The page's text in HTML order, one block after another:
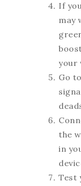
If
may
your
Go
the
in
Test